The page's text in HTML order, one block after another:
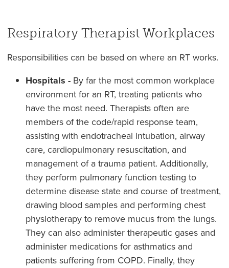
Respiratory Therapist Workplaces
Responsibilities can be based on where an RT works.
Hospitals - By far the most common workplace
environment for an RT, treating patients who
have the most need. Therapists often are
members of the code/rapid response team,
assisting with endotracheal intubation, airway
care, cardiopulmonary resuscitation, and
management of a trauma patient. Additionally,
they perform pulmonary function testing to
determine disease state and course of treatment,
drawing blood samples and performing chest
physiotherapy to remove mucus from the lungs.
They can also administer therapeutic gases and
administer medications for asthmatics and
patients suffering from COPD. Finally, they